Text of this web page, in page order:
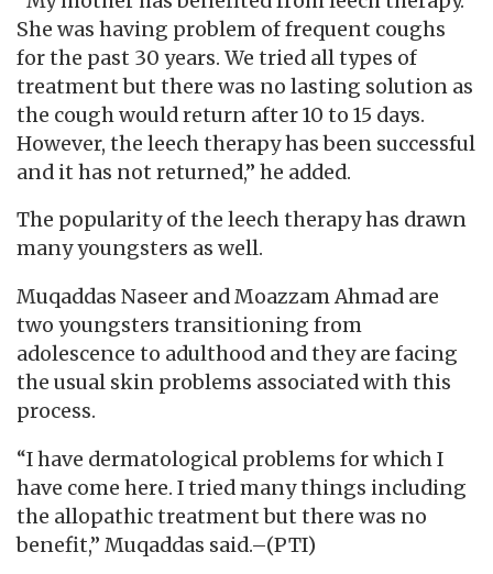
She was having problem of frequent coughs
for the past 30 years. We tried all types of
treatment but there was no lasting solution as
the cough would return after 10 to 15 days.
However, the leech therapy has been successful
and it has not returned,” he added.
The popularity of the leech therapy has drawn
many youngsters as well.
Muqaddas Naseer and Moazzam Ahmad are
two youngsters transitioning from
adolescence to adulthood and they are facing
the usual skin problems associated with this
process.
“I have dermatological problems for which I
have come here. I tried many things including
the allopathic treatment but there was no
benefit,” Muqaddas said.–(PTI)